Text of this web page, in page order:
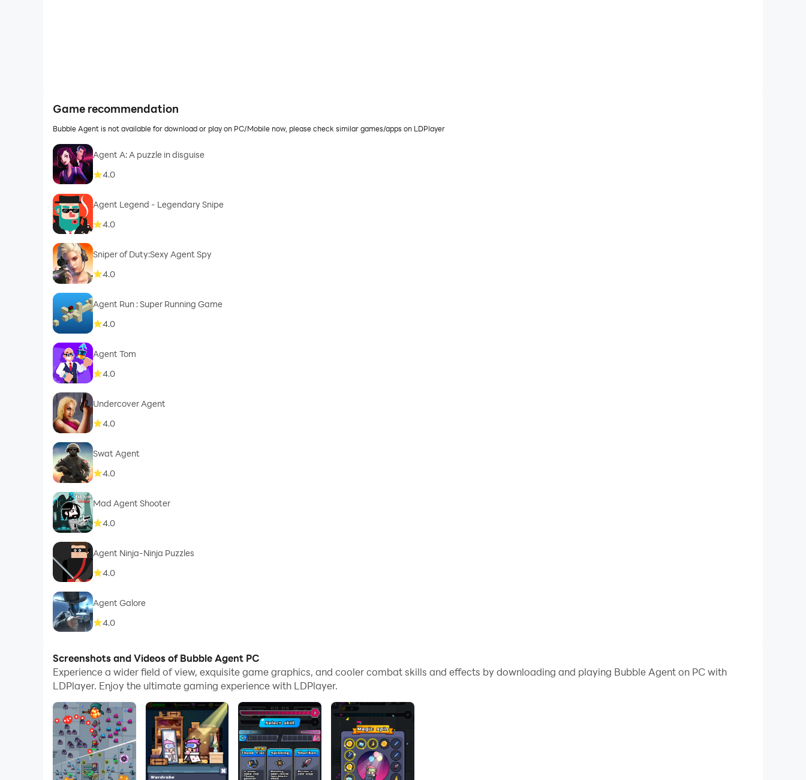
Game recommendation
Bubble Agent is not available for download or play on PC/Mobile now, please check similar games/apps on LDPlayer
Agent A: A puzzle in disguise
4.0
Agent Legend - Legendary Snipe
4.0
Sniper of Duty:Sexy Agent Spy
4.0
Agent Run : Super Running Game
4.0
Agent Tom
4.0
Undercover Agent
4.0
Swat Agent
4.0
Mad Agent Shooter
4.0
Agent Ninja-Ninja Puzzles
4.0
Agent Galore
4.0
Screenshots and Videos of Bubble Agent PC
Experience a wider field of view, exquisite game graphics, and cooler combat skills and effects by downloading and playing Bubble Agent on PC with
LDPlayer. Enjoy the ultimate gaming experience with LDPlayer.